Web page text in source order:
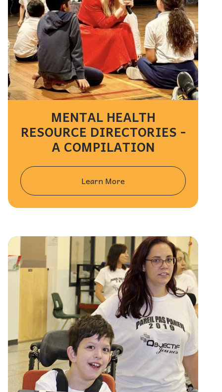
MENTAL HEALTH
RESOURCE DIRECTORIES -
A COMPILATION
Learn More